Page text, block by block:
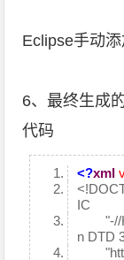
Eclipse手动
6、最终生成
代码
<?xml
IC
"-//
n DTD